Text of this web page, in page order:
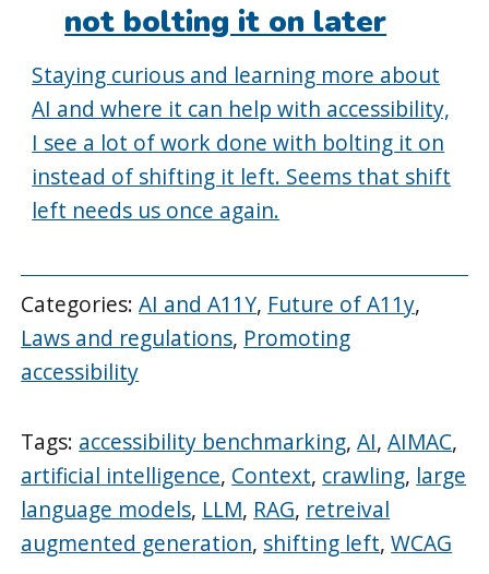
not bolting it on later
Staying curious and learning more about
AI and where it can help with accessibility,
I see a lot of work done with bolting it on
instead of shifting it left. Seems that shift
left needs us once again.
Categories:AI and A11Y, Future of A11y,
Laws and regulations, Promoting
accessibility
Tags: accessibility benchmarking,AI,AIMAC,
artificial intelligence, Context, crawling, large
language models, LLM, RAG, retreival
augmented generation, shifting left,WCAG